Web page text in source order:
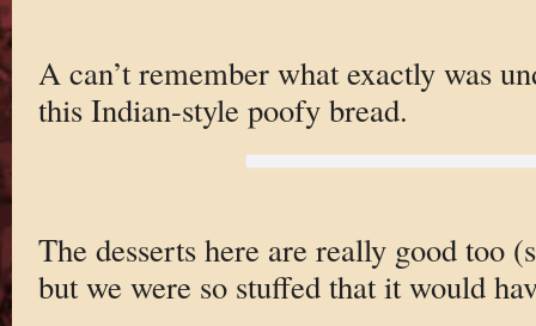
A can’t remember what exactly was
this Indian-style poofy bread.
The desserts here are really good too
but we were so stuffed that it would